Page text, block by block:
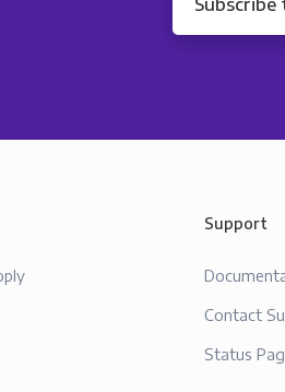
Support
Contact
Status